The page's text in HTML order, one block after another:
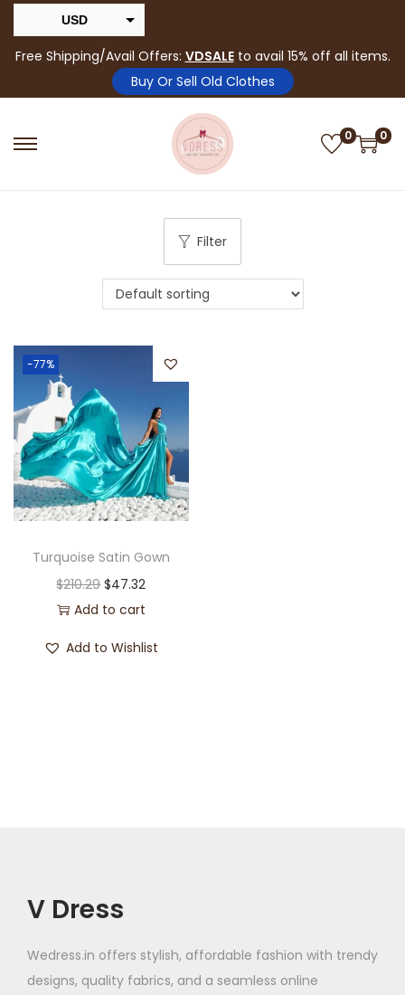
USD
INR
Free Shipping/Avail Offers: VDSALEto avail 15% off all items.
Buy Or Sell Old Clothes
0 0
Filter
-77%
Turquoise Satin Gown
$210.29 $47.32
Add to cart
Add to Wishlist
V Dress
Wedress.in offers stylish, affordable fashion with trendy
designs, quality fabrics, and a seamless online